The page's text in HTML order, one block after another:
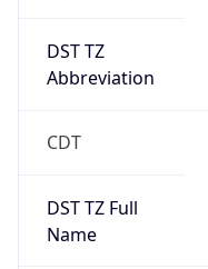
DST TZ
Abbreviation
CDT
DST TZ Full
Name